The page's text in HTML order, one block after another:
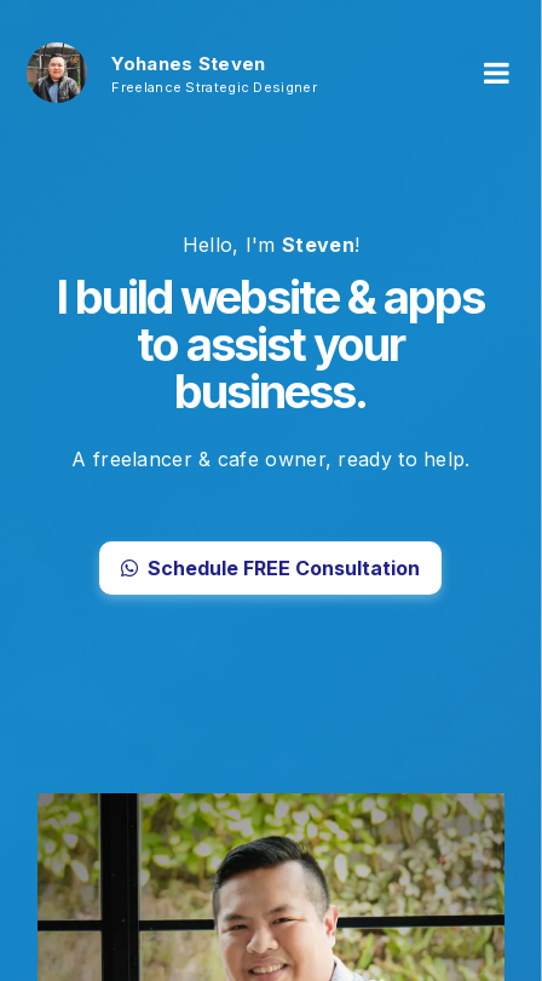
Yohanes Steven
Freelance Strategic Designer
Hello, I'mSteven!
I build website & apps
to assist your
business.
A freelancer & cafe owner, ready to help.
Schedule FREE Consultation